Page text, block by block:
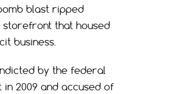
blast ripped
that housed
business.
by the federal
in 2009 and accused of